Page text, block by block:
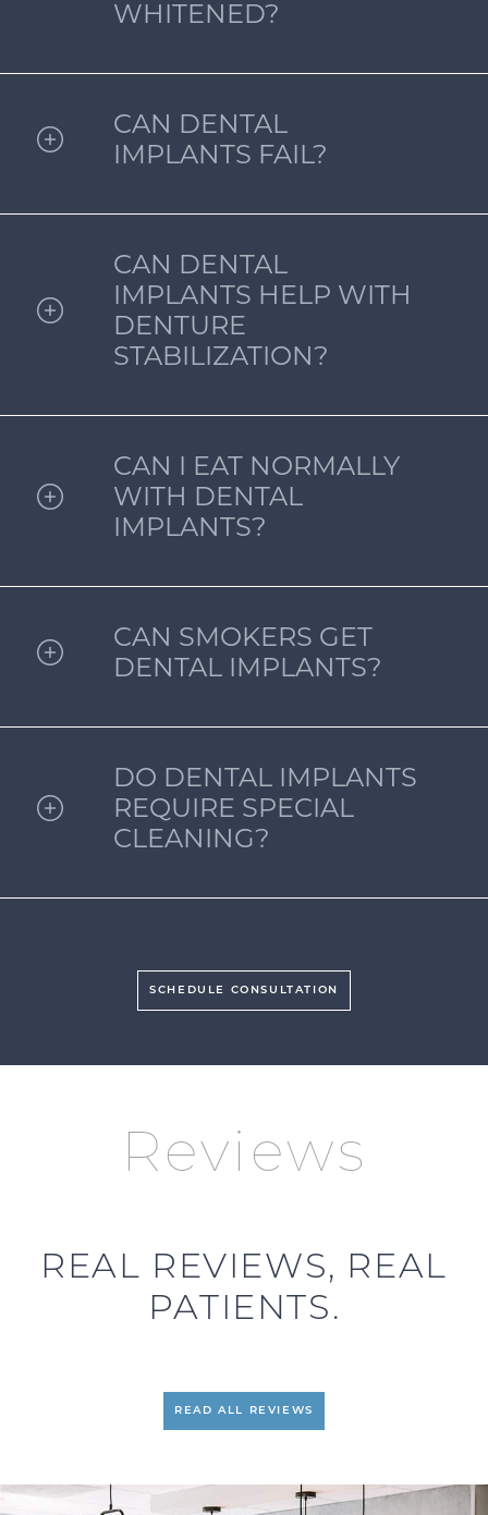
WHITENED?
CAN DENTAL
IMPLANTS FAIL?
CAN DENTAL
IMPLANTS HELP WITH
DENTURE
STABILIZATION?
CAN I EAT NORMALLY
WITH DENTAL
IMPLANTS?
CAN SMOKERS GET
DENTAL IMPLANTS?
DO DENTAL IMPLANTS
REQUIRE SPECIAL
CLEANING?
SCHEDULE CONSULTATION
Reviews
REAL REVIEWS, REAL
PATIENTS.
READ ALL REVIEWS